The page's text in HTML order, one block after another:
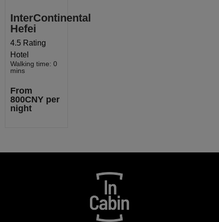
InterContinental
Hefei
4.5 Rating
Hotel
Walking time: 0
mins
From
800CNY per
night